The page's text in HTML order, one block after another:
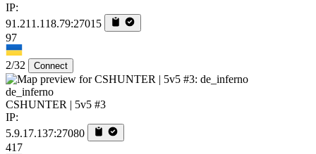
IP:
91.211.118.79:27015
97
2/32 Connect
de_inferno
CSHUNTER | 5v5 #3
IP:
5.9.17.137:27080
417